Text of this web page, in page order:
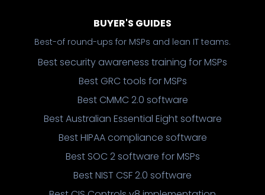
BUYER'S GUIDES
Best-of round-ups for MSPs and lean IT teams.
Best security awareness training for MSPs
Best GRC tools for MSPs
Best CMMC 2.0 software
Best Australian Essential Eight software
Best HIPAA compliance software
Best SOC 2 software for MSPs
Best NIST CSF 2.0 software